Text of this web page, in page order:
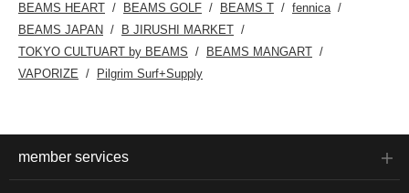
BEAMS HEART
BEAMS GOLF BEAMS T
fennica
BEAMS JAPAN
B JIRUSHI MARKET
TOKYO CULTUART by BEAMS
BEAMS MANGART
VAPORIZE
Pilgrim Surf+Supply
member services